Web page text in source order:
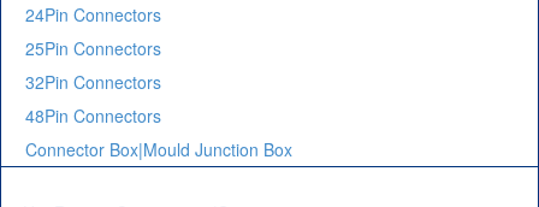
24Pin Connectors
25Pin Connectors
32Pin Connectors
48Pin Connectors
Connector Box|Mould Junction Box